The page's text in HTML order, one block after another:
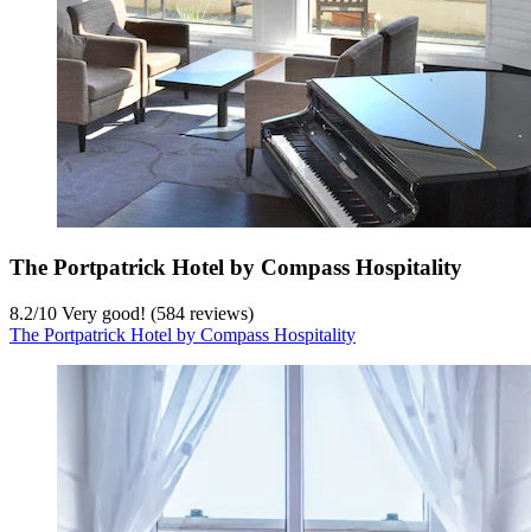
The Portpatrick Hotel by Compass Hospitality
8.2/10 Very good! (584 reviews)
The Portpatrick Hotel by Compass Hospitality